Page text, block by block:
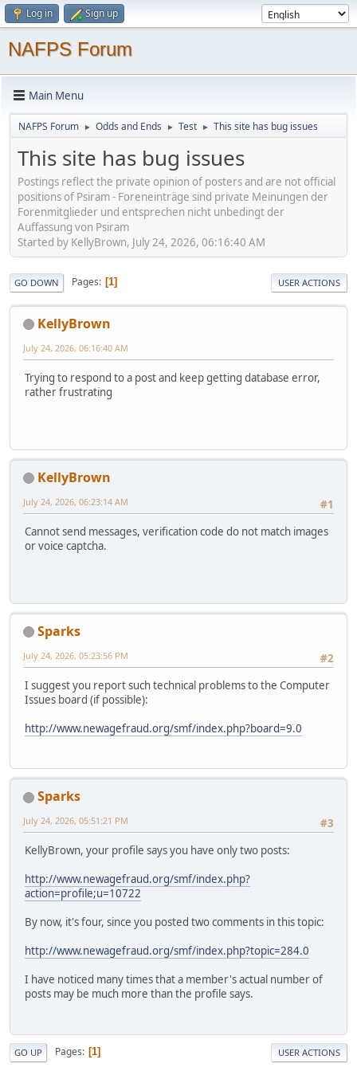
Log in Sign up
NAFPS Forum
Main Menu
NAFPS Forum ► Odds and Ends ► Test ► This site has bug issues
This site has bug issues
Postings reflect the private opinion of posters and are not official
positions of Psiram - Foreneinträge sind private Meinungen der
Forenmitglieder und entsprechen nicht unbedingt der
Auffassung von Psiram
Started by KellyBrown, July 24, 2026, 06:16:40 AM
GO DOWN Pages 1 USER ACTIONS
KellyBrown
July 24, 2026, 06:16:40 AM
Trying to respond to a post and keep getting database error,
rather frustrating
KellyBrown
#1
July 24, 2026, 06:23:14 AM
Cannot send messages, verification code do not match images
or voice captcha.
Sparks
#2
July 24, 2026, 05:23:56 PM
I suggest you report such technical problems to the Computer
Issues board (if possible):
http://www.newagefraud.org/smf/index.php?board=9.0
Sparks
#3
July 24, 2026, 05:51:21 PM
KellyBrown, your profile says you have only two posts:
http://www.newagefraud.org/smf/index.php?
action=profile;u=10722
By now, it's four, since you posted two comments in this topic:
http://www.newagefraud.org/smf/index.php?topic=284.0
I have noticed many times that a member's actual number of
posts may be much more than the profile says.
GO UP Pages 1 USER ACTIONS